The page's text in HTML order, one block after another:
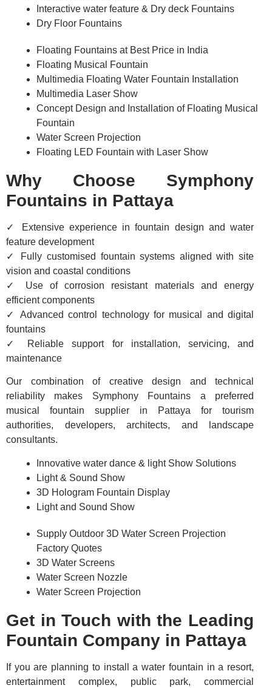
Interactive water feature & Dry deck Fountains
Dry Floor Fountains
Floating Fountains at Best Price in India
Floating Musical Fountain
Multimedia Floating Water Fountain Installation
Multimedia Laser Show
Concept Design and Installation of Floating Musical
Fountain
Water Screen Projection
Floating LED Fountain with Laser Show
Why Choose Symphony
Fountains in Pattaya
✓ Extensive experience in fountain design and water
feature development
✓ Fully customised fountain systems aligned with site
vision and coastal conditions
✓ Use of corrosion resistant materials and energy
efficient components
✓ Advanced control technology for musical and digital
fountains
✓ Reliable support for installation, servicing, and
maintenance
Our combination of creative design and technical
reliability makes Symphony Fountains a preferred
musical fountain supplier in Pattaya for tourism
authorities, developers, architects, and landscape
consultants.
Innovative water dance & light Show Solutions
Light & Sound Show
3D Hologram Fountain Display
Light and Sound Show
Supply Outdoor 3D Water Screen Projection
Factory Quotes
3D Water Screens
Water Screen Nozzle
Water Screen Projection
Get in Touch with the Leading
Fountain Company in Pattaya
If you are planning to install a water fountain in a resort,
entertainment complex, public park, commercial